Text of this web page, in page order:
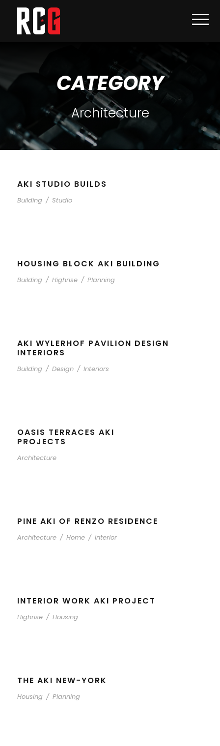
CATEGORY
Architecture
AKI STUDIO BUILDS
Building / Studio
HOUSING BLOCK AKI BUILDING
Building / Highrise / Planning
AKI WYLERHOF PAVILION DESIGN
INTERIORS
Building / Design / Interiors
OASIS TERRACES AKI
PROJECTS
Architecture
PINE AKI OF RENZO RESIDENCE
Architecture / Home / Interior
INTERIOR WORK AKI PROJECT
Highrise / Housing
THE AKI NEW-YORK
Housing / Planning